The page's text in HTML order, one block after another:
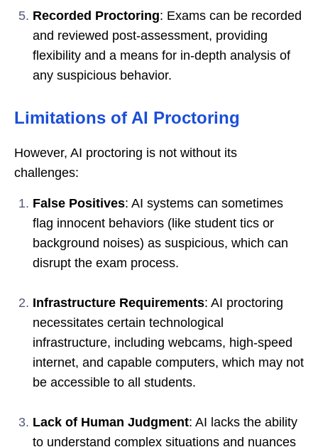
Recorded Proctoring: Exams can be recorded
and reviewed post-assessment, providing
flexibility and a means for in-depth analysis of
any suspicious behavior.
Limitations of AI Proctoring
However, AI proctoring is not without its
challenges:
False Positives: AI systems can sometimes
flag innocent behaviors (like student tics or
background noises) as suspicious, which can
disrupt the exam process.
Infrastructure Requirements: AI proctoring
necessitates certain technological
infrastructure, including webcams, high-speed
internet, and capable computers, which may not
be accessible to all students.
Lack of Human Judgment: AI lacks the ability
to understand complex situations and nuances